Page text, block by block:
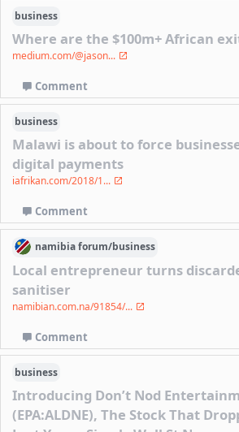
business
Where are the $100m+ African
medium.com/@jason...
Comment
business
Malawi is about to force
digital payments
iafrikan.com/2018/1...
Comment
namibiaforum/business
Local entrepreneur turns
sanitiser
namibian.com.na/91854/...
Comment
business
Introducing Don’t Nod
(EPA:ALDNE), The Stock That